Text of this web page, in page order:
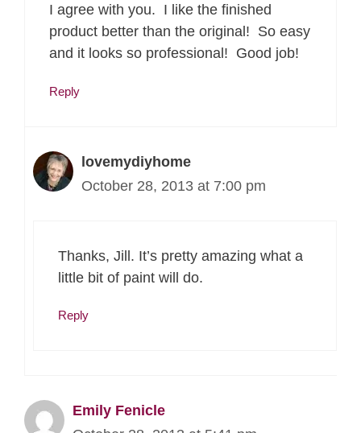
I agree with you. I like the finished
product better than the original! So easy
and it looks so professional! Good job!
Reply
lovemydiyhome
October 28, 2013 at 7:00 pm
Thanks, Jill. It’s pretty amazing what a
little bit of paint will do.
Reply
Emily Fenicle